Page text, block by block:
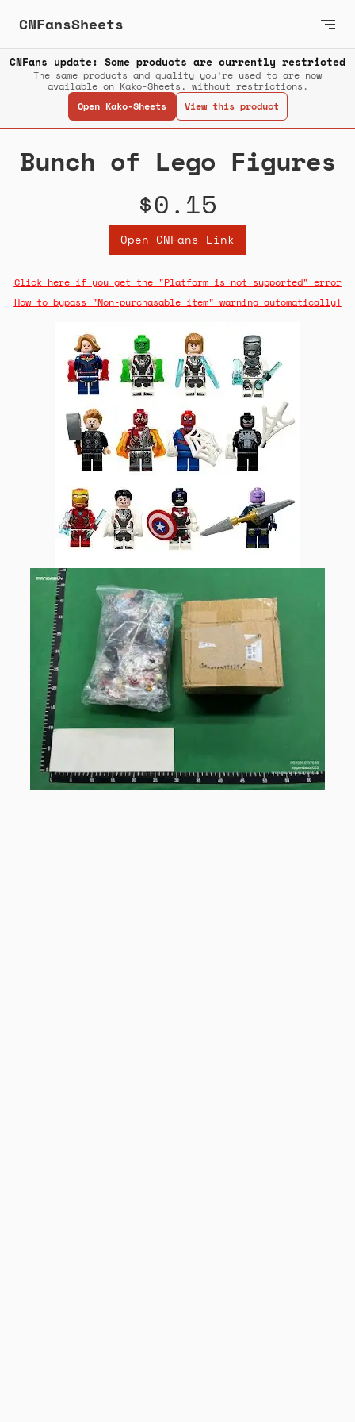
CNFansSheets
CNFans update: Some products are currently restricted
The same products and quality you’re used to are now
available on Kako-Sheets, without restrictions.
Open Kako-Sheets
View this product
Bunch of Lego Figures
$0.15
Open CNFans Link
Click here if you get the "Platform is not supported" error
How to bypass "Non-purchasable item" warning automatically!